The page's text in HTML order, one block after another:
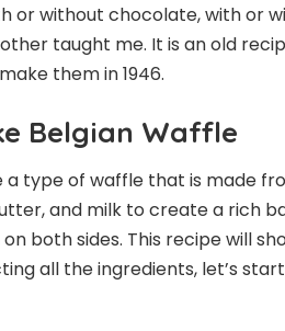
or without chocolate, with or
taught me. It is an old
them in 1946.
Belgian Waffle
a type of waffle that is made
and milk to create a rich
both sides. This recipe will
all the ingredients, let’s